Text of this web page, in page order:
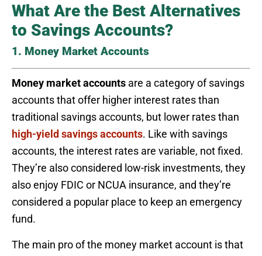
What Are the Best Alternatives
to Savings Accounts?
1. Money Market Accounts
Money market accounts are a category of savings
accounts that offer higher interest rates than
traditional savings accounts, but lower rates than
high-yield savings accounts. Like with savings
accounts, the interest rates are variable, not fixed.
They’re also considered low-risk investments, they
also enjoy FDIC or NCUA insurance, and they’re
considered a popular place to keep an emergency
fund.
The main pro of the money market account is that